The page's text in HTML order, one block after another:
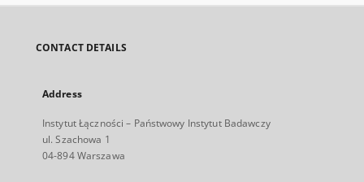
CONTACT DETAILS
Address
Instytut Łączności – Państwowy Instytut Badawczy
ul. Szachowa 1
04-894 Warszawa